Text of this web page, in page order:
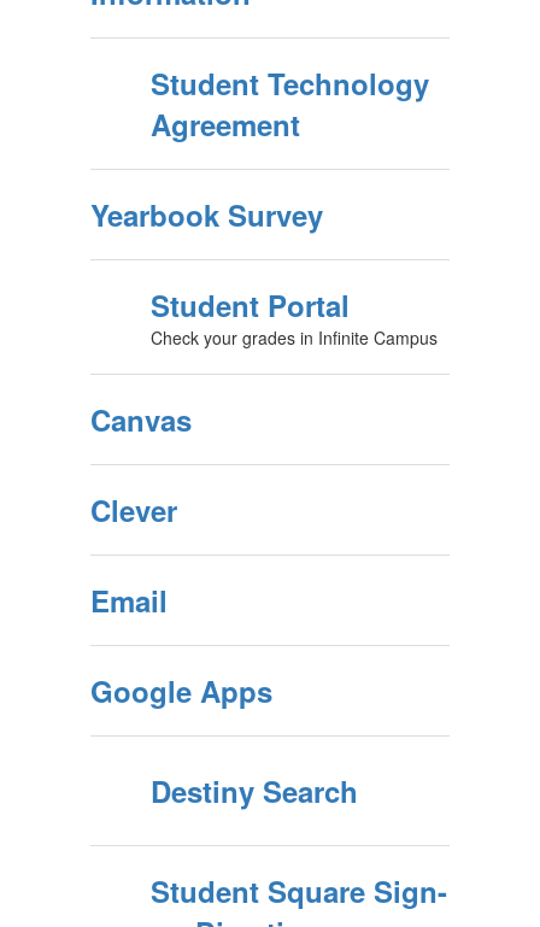
Student Technology
Agreement
Yearbook Survey
Student Portal
Check your grades in Infinite Campus
Canvas
Clever
Email
Google Apps
Destiny Search
Student Square Sign-